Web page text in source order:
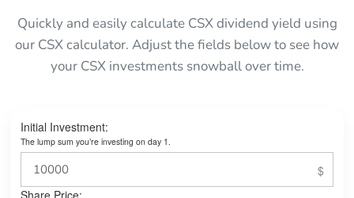
Quickly and easily calculate CSX dividend yield using
our CSX calculator. Adjust the fields below to see how
your CSX investments snowball over time.
Initial Investment:
The lump sum you’re investing on day 1.